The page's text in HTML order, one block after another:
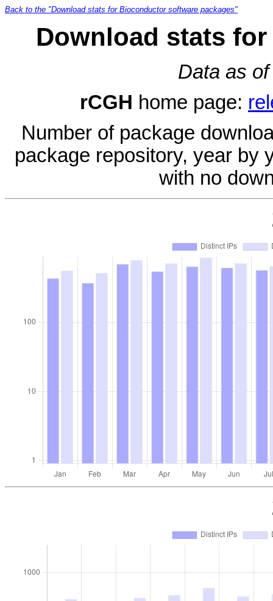
Back to the "Download stats for Bioconductor software packages"
Download stats
Data as
rCGH home page:
Number of package
package repository, year by
with no